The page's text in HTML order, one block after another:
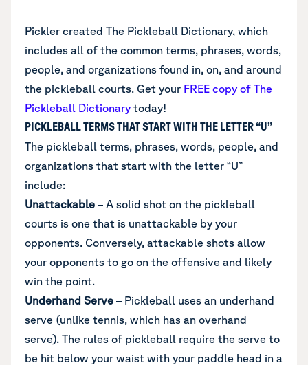
Pickler created The Pickleball Dictionary, which
includes all of the common terms, phrases, words,
people, and organizations found in, on, and around
the pickleball courts. Get your FREE copy of The
Pickleball Dictionary today!
PICKLEBALL TERMS THAT START WITH THE LETTER “U”
The pickleball terms, phrases, words, people, and
organizations that start with the letter “U”
include:
Unattackable – A solid shot on the pickleball
courts is one that is unattackable by your
opponents. Conversely, attackable shots allow
your opponents to go on the offensive and likely
win the point.
Underhand Serve – Pickleball uses an underhand
serve (unlike tennis, which has an overhand
serve). The rules of pickleball require the serve to
be hit below your waist with your paddle head in a